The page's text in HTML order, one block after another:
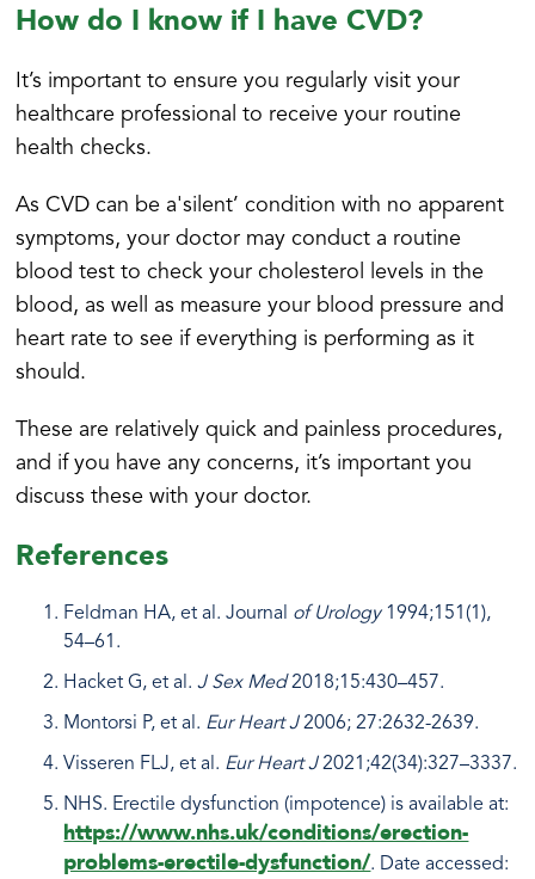
How do I know if I have CVD?
It’s important to ensure you regularly visit your
healthcare professional to receive your routine
health checks.
As CVD can be a'silent’ condition with no apparent
symptoms, your doctor may conduct a routine
blood test to check your cholesterol levels in the
blood, as well as measure your blood pressure and
heart rate to see if everything is performing as it
should.
These are relatively quick and painless procedures,
and if you have any concerns, it’s important you
discuss these with your doctor.
References
Feldman HA, et al. Journal of Urology1994;151(1),
54–61.
Hacket G, et al.J Sex Med2018;15:430–457.
Montorsi P, et al. Eur Heart J2006; 27:2632-2639.
Visseren FLJ, et al. Eur Heart J2021;42(34):327–3337.
NHS. Erectile dysfunction (impotence) is available at:
https://www.nhs.uk/conditions/erection-
problems-erectile-dysfunction/. Date accessed: